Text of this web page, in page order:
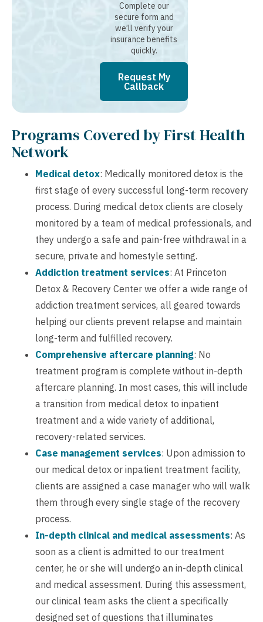
Complete our
secure form and
we’ll verify your
insurance benefits
quickly.
Request My
Callback
Programs Covered by First Health
Network
Medical detox: Medically monitored detox is the
first stage of every successful long-term recovery
process. During medical detox clients are closely
monitored by a team of medical professionals, and
they undergo a safe and pain-free withdrawal in a
secure, private and homestyle setting.
Addiction treatment services: At Princeton
Detox & Recovery Center we offer a wide range of
addiction treatment services, all geared towards
helping our clients prevent relapse and maintain
long-term and fulfilled recovery.
Comprehensive aftercare planning: No
treatment program is complete without in-depth
aftercare planning. In most cases, this will include
a transition from medical detox to inpatient
treatment and a wide variety of additional,
recovery-related services.
Case management services: Upon admission to
our medical detox or inpatient treatment facility,
clients are assigned a case manager who will walk
them through every single stage of the recovery
process.
In-depth clinical and medical assessments: As
soon as a client is admitted to our treatment
center, he or she will undergo an in-depth clinical
and medical assessment. During this assessment,
our clinical team asks the client a specifically
designed set of questions that illuminates